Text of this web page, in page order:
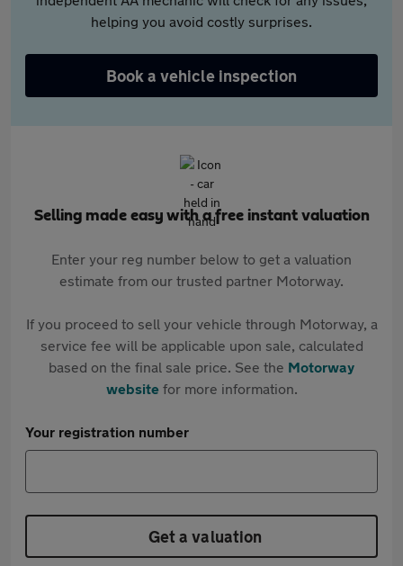
helping you avoid costly surprises.
Book a vehicle inspection
Selling made easy with a free instant valuation
Enter your reg number below to get a valuation
estimate from our trusted partner Motorway.
If you proceed to sell your vehicle through Motorway, a
service fee will be applicable upon sale, calculated
based on the final sale price. See the Motorway
websitefor more information.
Your registration number
Get a valuation